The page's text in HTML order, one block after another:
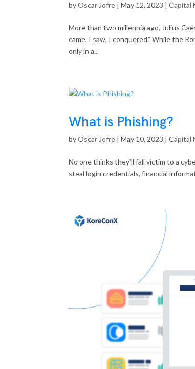
byOscar Jofre |May 12, 2023 |Capital
More than two millennia ago, Julius
came, I saw, I conquered.” While the
only in a...
What is Phishing?
byOscar Jofre |May 10, 2023 |Capital
No one thinks they’ll fall victim to a
steal login credentials, financial